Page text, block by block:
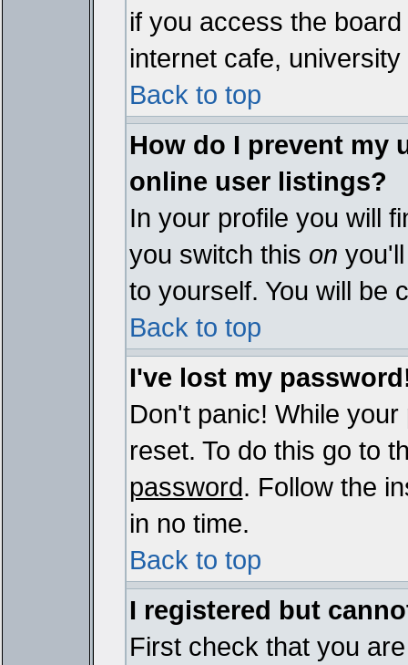
if you access the
internet cafe,
Back to top
How do I prevent my
online user listings?
In your profile you will
you switch this on
to yourself. You will be
Back to top
I've lost my
Don't panic! While
reset. To do this go to
password. Follow the
in no time.
Back to top
I registered but
First check that you